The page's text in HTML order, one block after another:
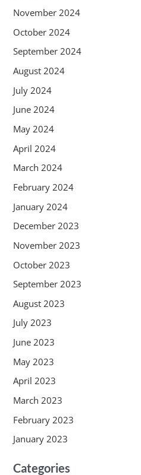
November 2024
October 2024
September 2024
August 2024
July 2024
June 2024
May 2024
April 2024
March 2024
February 2024
January 2024
December 2023
November 2023
October 2023
September 2023
August 2023
July 2023
June 2023
May 2023
April 2023
March 2023
February 2023
January 2023
Categories